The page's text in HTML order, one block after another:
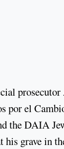
por el
the DAIA
grave in